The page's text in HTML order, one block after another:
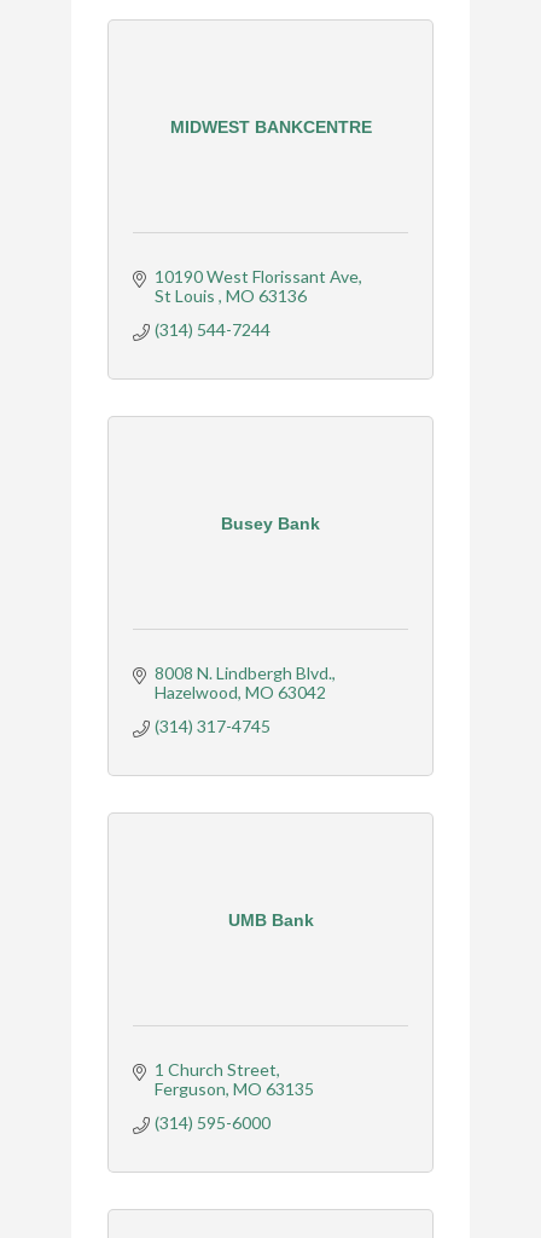
MIDWEST BANKCENTRE
10190 West Florissant Ave
St Louis MO 63136
(314) 544-7244
Busey Bank
8008 N. Lindbergh Blvd.
Hazelwood MO 63042
(314) 317-4745
UMB Bank
1 Church Street
Ferguson MO 63135
(314) 595-6000